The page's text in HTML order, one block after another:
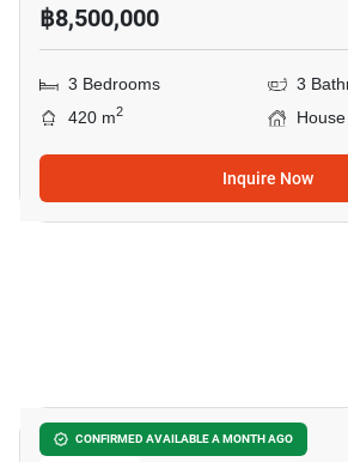
฿8,500,000
3 Bedrooms
3
420 m2 House
Inquire Now
CONFIRMED AVAILABLE A MONTH AGO
Wararom Phetkasem 81